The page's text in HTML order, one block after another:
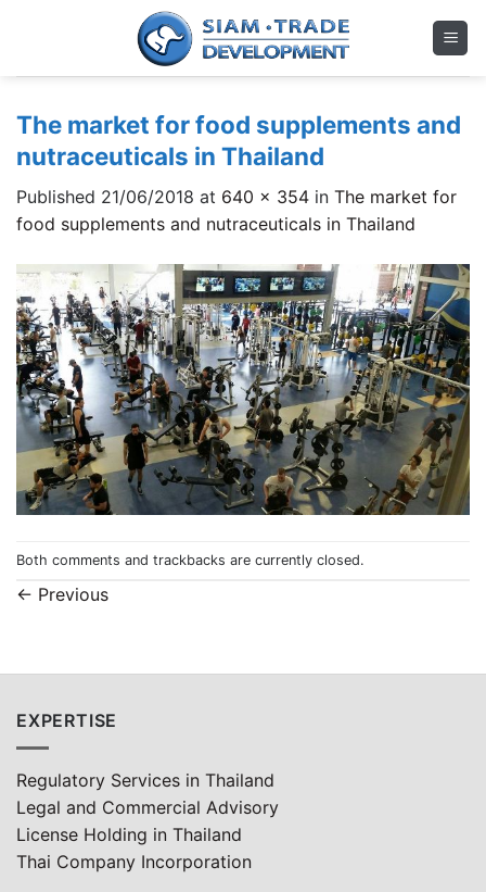
The market for food supplements and
nutraceuticals in Thailand
Published 21/06/2018 at 640 × 354 in The market for
food supplements and nutraceuticals in Thailand
Both comments and trackbacks are currently closed.
← Previous
EXPERTISE
Regulatory Services in Thailand
Legal and Commercial Advisory
License Holding in Thailand
Thai Company Incorporation